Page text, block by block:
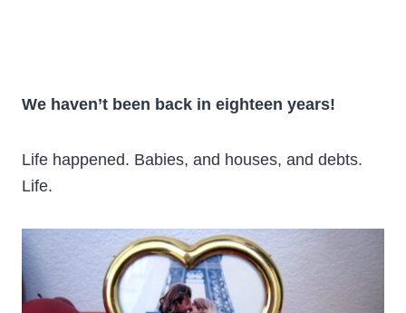
We haven’t been back in eighteen years!
Life happened. Babies, and houses, and debts.
Life.